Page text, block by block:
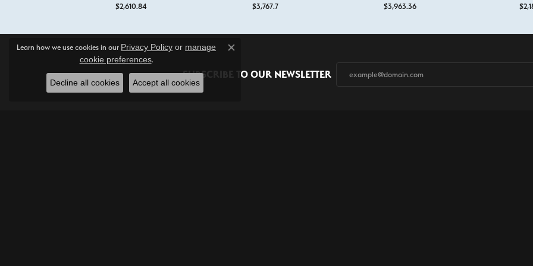
$2,610.84 $3,767.7 $3,963.36
SUBSCRIBE TO OUR NEWSLETTER
Learn how we use cookies in our Privacy Policy or manage
cookie preferences.
Close consent popup
Decline all cookies Accept all cookies